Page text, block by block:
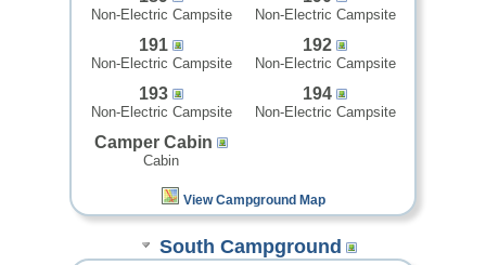
Non-Electric Campsite Non-Electric Campsite
191
Non-Electric Campsite
192
Non-Electric Campsite
193
Non-Electric Campsite
194
Non-Electric Campsite
Camper Cabin
Cabin
View Campground Map
South Campground